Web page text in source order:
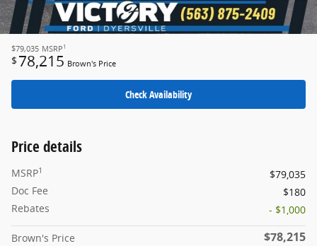
$79,035 MSRP 1
$ 78,215 Brown's Price
Check Availability
Price details
MSRP1
$79,035
Doc Fee
$180
Rebates
- $1,000
Brown's Price $78,215